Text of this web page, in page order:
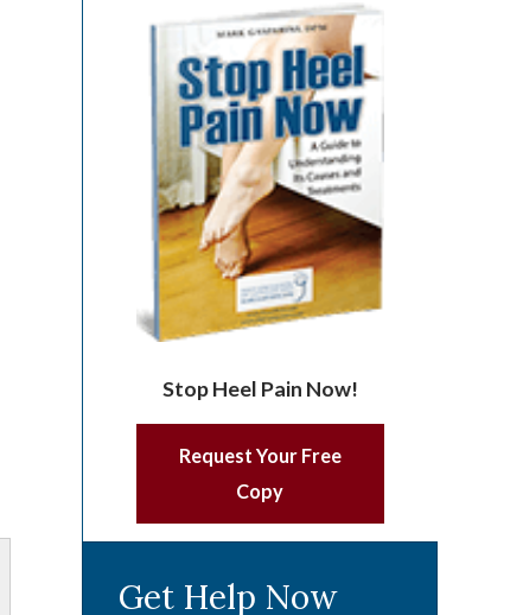
Stop Heel Pain Now!
Request Your Free
Copy
Get Help Now